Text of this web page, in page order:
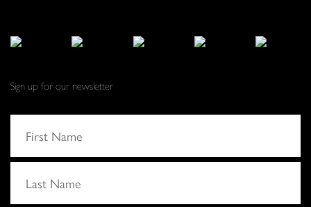
Sign up for our newsletter